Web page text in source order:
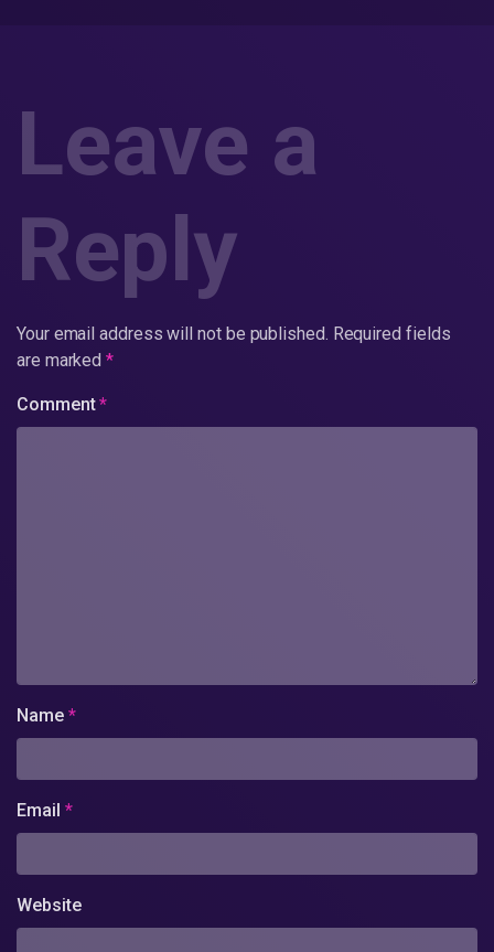
Leave a
Reply
Your email address will not be published. Required fields
are marked*
Comment*
Name *
Email *
Website